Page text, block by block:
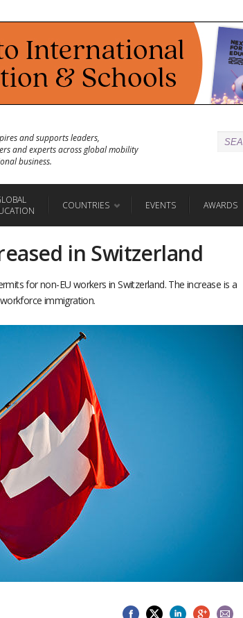
and supports leaders,
and experts across global mobility
business.
COUNTRIES EVENTS AWARDS
in Switzerland
for non-EU workers in Switzerland. The increase is a
immigration.